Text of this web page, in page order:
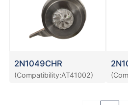
2N1049CHR
(Compatibility:AT41002)